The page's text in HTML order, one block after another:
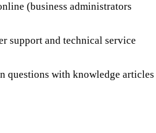
(business administrators
support and technical service
questions with knowledge articles